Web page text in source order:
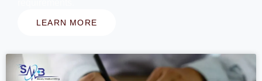
LEARN MORE